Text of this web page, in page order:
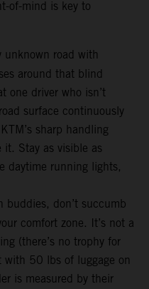
of-mind is key to
unknown road with
around that blind
one driver who isn’t
surface continuously
sharp handling
it. Stay as visible as
daytime running lights,
buddies, don’t succumb
comfort zone. It’s not a
(there’s no trophy for
with 50 lbs of luggage on
is measured by their